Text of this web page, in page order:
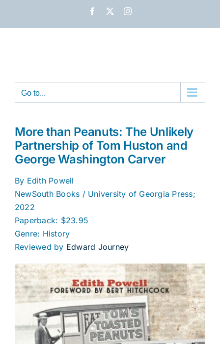
Facebook Instagram
Go to...
More than Peanuts: The Unlikely
Partnership of Tom Huston and
George Washington Carver
By Edith Powell
NewSouth Books / University of Georgia Press;
2022
Paperback: $23.95
Genre: History
Reviewed by Edward Journey